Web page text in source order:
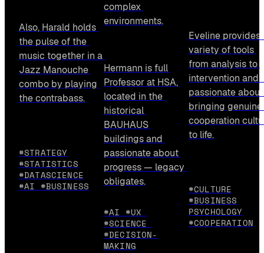
Also, Harald holds
the pulse of the
music together in a
Jazz Manouche
combo by playing
the contrabass.
#STRATEGY
#STATISTICS
#DATASCIENCE
#AI #BUSINESS
complex
environments.
Hermann is full
Professor at HSA,
located in the
historical
BAUHAUS
buildings and
passionate about
progress — legacy
obligates.
#AI #UX
#SCIENCE
#DECISION-
MAKING
Eveline provides
variety of tools
from analysis to
intervention and
passionate about
bringing genuine
cooperation
to life.
#CULTURE
#BUSINESS
PSYCHOLOGY
#COOPERATION